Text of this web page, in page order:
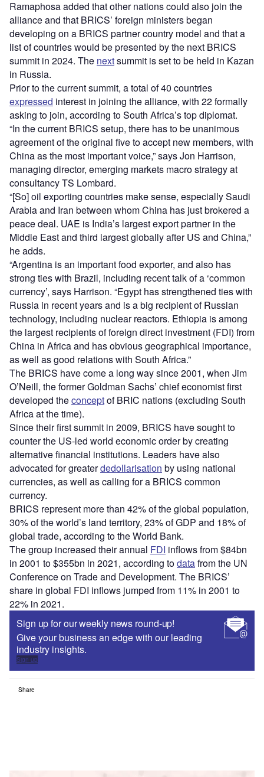
Ramaphosa added that other nations could also join the
alliance and that BRICS’ foreign ministers began
developing on a BRICS partner country model and that a
list of countries would be presented by the next BRICS
summit in 2024. The nextsummit is set to be held in Kazan
in Russia.
Prior to the current summit, a total of 40 countries
expressed interest in joining the alliance, with 22 formally
asking to join, according to South Africa’s top diplomat.
“In the current BRICS setup, there has to be unanimous
agreement of the original five to accept new members, with
China as the most important voice,” says Jon Harrison,
managing director, emerging markets macro strategy at
consultancy TS Lombard.
“[So] oil exporting countries make sense, especially Saudi
Arabia and Iran between whom China has just brokered a
peace deal. UAE is India’s largest export partner in the
Middle East and third largest globally after US and China,”
he adds.
“Argentina is an important food exporter, and also has
strong ties with Brazil, including recent talk of a ‘common
currency’, says Harrison. “Egypt has strengthened ties with
Russia in recent years and is a big recipient of Russian
technology, including nuclear reactors. Ethiopia is among
the largest recipients of foreign direct investment (FDI) from
China in Africa and has obvious geographical importance,
as well as good relations with South Africa.”
The BRICS have come a long way since 2001, when Jim
O’Neill, the former Goldman Sachs’ chief economist first
developed theconceptof BRIC nations (excluding South
Africa at the time).
Since their first summit in 2009, BRICS have sought to
counter the US-led world economic order by creating
alternative financial institutions. Leaders have also
advocated for greaterdedollarisation by using national
currencies, as well as calling for a BRICS common
currency.
BRICS represent more than 42% of the global population,
30% of the world’s land territory, 23% of GDP and 18% of
global trade, according to the World Bank.
The group increased their annual FDI inflows from $84bn
in 2001 to $355bn in 2021, according todatafrom the UN
Conference on Trade and Development. The BRICS’
share in global FDI inflows jumped from 11% in 2001 to
22% in 2021.
Sign up for our weekly news round-up!
Give your business an edge with our leading
industry insights.
Sign up
Share